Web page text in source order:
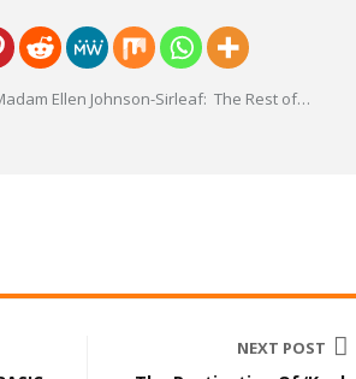
Ellen Johnson-Sirleaf: The Rest of…
NEXT POST